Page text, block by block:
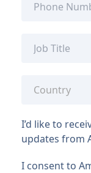
I’d like to
updates from
I consent to